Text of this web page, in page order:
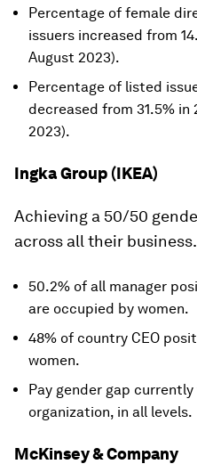
Percentage of female
issuers increased from
August 2023).
Percentage of listed
decreased from 31.5% in
2023).
Ingka Group (IKEA)
Achieving a 50/50
across all their business.
50.2% of all manager
are occupied by women.
48% of country CEO
women.
Pay gender gap
organization, in all levels.
McKinsey & Company